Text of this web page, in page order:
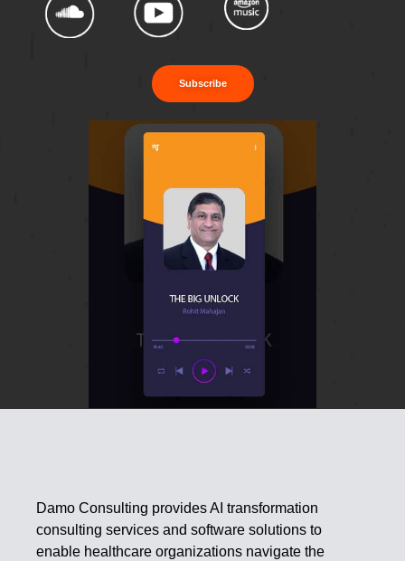
Subscribe
Damo Consulting provides AI transformation
consulting services and software solutions to
enable healthcare organizations navigate the